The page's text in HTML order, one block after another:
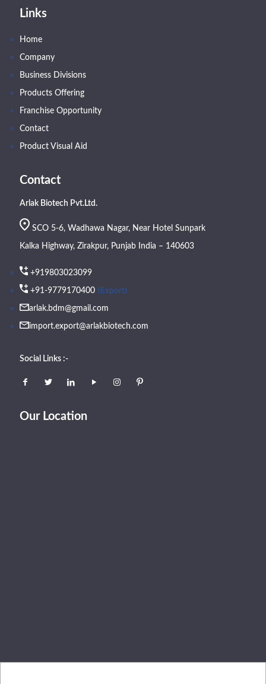
Links
Home
Company
Business Divisions
Products Offering
Franchise Opportunity
Contact
Product Visual Aid
Contact
Arlak Biotech Pvt.Ltd.
SCO 5-6, Wadhawa Nagar, Near Hotel Sunpark
Kalka Highway, Zirakpur, Punjab India – 140603
+919803023099
+91-9779170400 (Export)
arlak.bdm@gmail.com
import.export@arlakbiotech.com
Social Links :-
Our Location